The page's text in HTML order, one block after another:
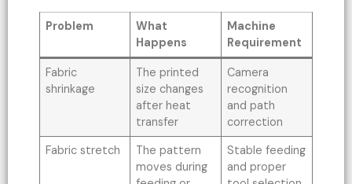
Problem
What
Happens
Machine
Requirement
Fabric
shrinkage
The printed
size changes
after heat
transfer
Camera
recognition
and path
correction
Fabric stretch
The pattern
moves during
Stable feeding
and proper